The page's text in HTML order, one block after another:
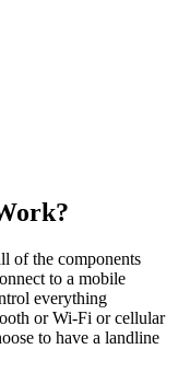
of the components
to a mobile
everything
or Wi-Fi or cellular
to have a landline